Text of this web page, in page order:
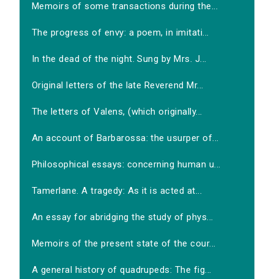
Memoirs of some transactions during the...
The progress of envy: a poem, in imitati...
In the dead of the night. Sung by Mrs. J...
Original letters of the late Reverend Mr...
The letters of Valens, (which originally...
An account of Barbarossa: the usurper of...
Philosophical essays: concerning human u...
Tamerlane. A tragedy: As it is acted at...
An essay for abridging the study of phys...
Memoirs of the present state of the cour...
A general history of quadrupeds: The fig...